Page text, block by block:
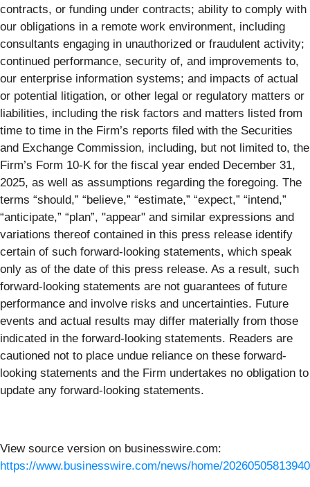
contracts, or funding under contracts; ability to comply with
our obligations in a remote work environment, including
consultants engaging in unauthorized or fraudulent activity;
continued performance, security of, and improvements to,
our enterprise information systems; and impacts of actual
or potential litigation, or other legal or regulatory matters or
liabilities, including the risk factors and matters listed from
time to time in the Firm’s reports filed with the Securities
and Exchange Commission, including, but not limited to, the
Firm’s Form 10-K for the fiscal year ended December 31,
2025, as well as assumptions regarding the foregoing. The
terms “should,” “believe,” “estimate,” “expect,” “intend,”
“anticipate,” “plan”, "appear" and similar expressions and
variations thereof contained in this press release identify
certain of such forward-looking statements, which speak
only as of the date of this press release. As a result, such
forward-looking statements are not guarantees of future
performance and involve risks and uncertainties. Future
events and actual results may differ materially from those
indicated in the forward-looking statements. Readers are
cautioned not to place undue reliance on these forward-
looking statements and the Firm undertakes no obligation to
update any forward-looking statements.
View source version on businesswire.com:
https://www.businesswire.com/news/home/